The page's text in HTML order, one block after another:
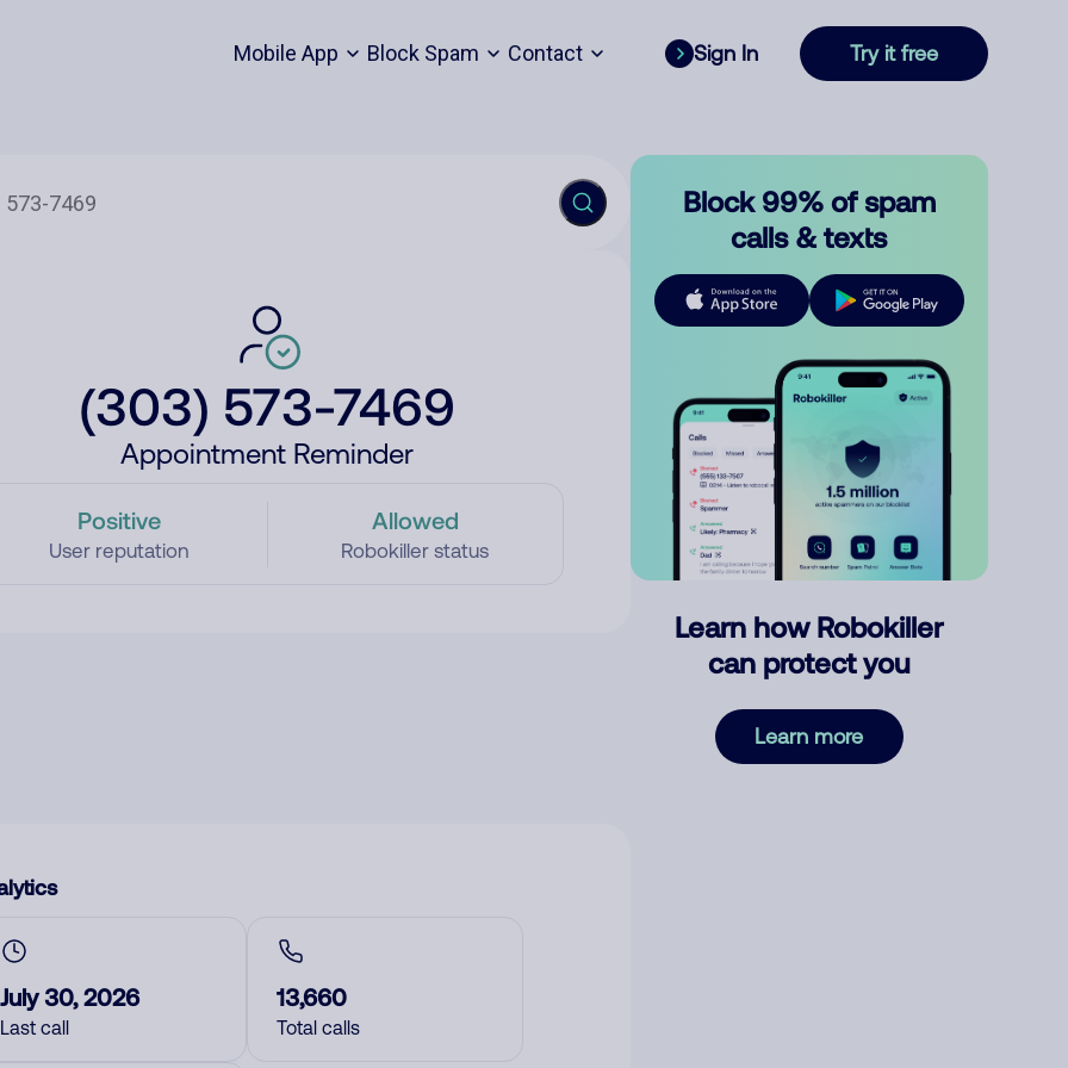
Mobile App Block Spam Contact Sign In Try it free
(303) 573-7469
Appointment Reminder
Positive
User reputation
Allowed
Robokiller status
July 30, 2026
Last call
13,660
Total calls
Block 99% of spam
calls & texts
Learn how Robokiller
can protect you
Learn more